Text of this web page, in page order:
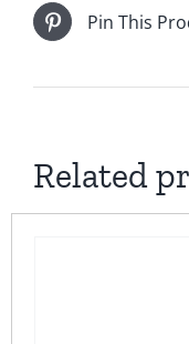
Pin This
Related